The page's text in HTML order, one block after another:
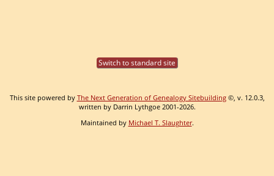
Switch to standard site
This site powered by The Next Generation of Genealogy Sitebuilding©, v. 12.0.3,
written by Darrin Lythgoe 2001-2026.
Maintained by Michael T. Slaughter.